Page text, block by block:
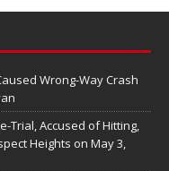
Wrong-Way Crash
Trial, Accused of Hitting,
Heights on May 3,